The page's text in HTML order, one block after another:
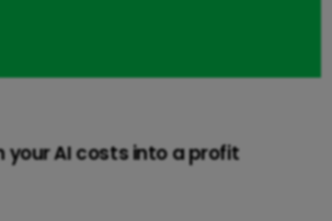
your AI costs into a profit